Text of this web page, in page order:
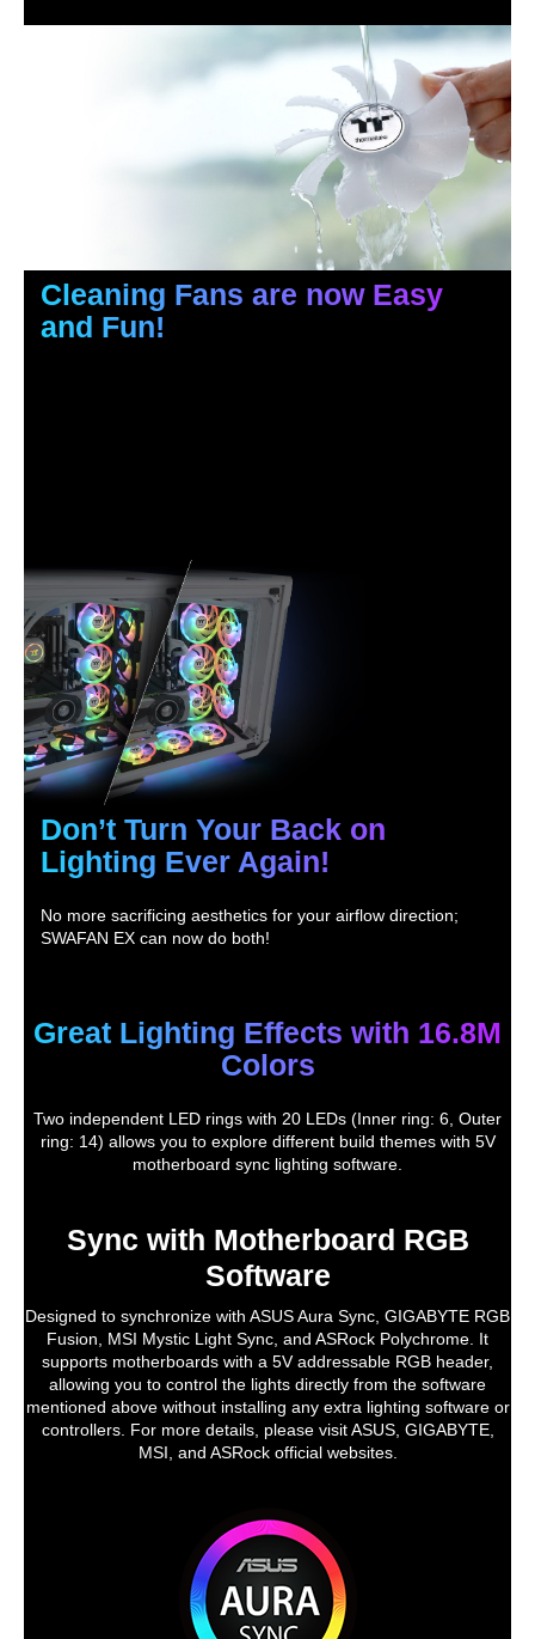
Cleaning Fans are now Easy
and Fun!
Don’t Turn Your Back on
Lighting Ever Again!
No more sacrificing aesthetics for your airflow direction;
SWAFAN EX can now do both!
Great Lighting Effects with 16.8M
Colors
Two independent LED rings with 20 LEDs (Inner ring: 6, Outer
ring: 14) allows you to explore different build themes with 5V
motherboard sync lighting software.
Sync with Motherboard RGB
Software
Designed to synchronize with ASUS Aura Sync, GIGABYTE RGB
Fusion, MSI Mystic Light Sync, and ASRock Polychrome. It
supports motherboards with a 5V addressable RGB header,
allowing you to control the lights directly from the software
mentioned above without installing any extra lighting software or
controllers. For more details, please visit ASUS, GIGABYTE,
MSI, and ASRock official websites.